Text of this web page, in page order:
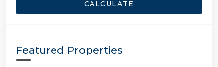
CALCULATE
Featured Properties